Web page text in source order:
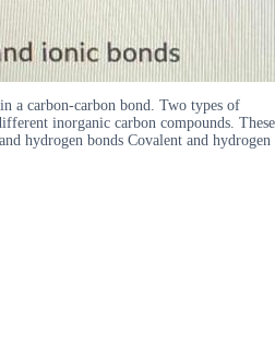
a carbon-carbon bond. Two types of
inorganic carbon compounds. These
hydrogen bonds Covalent and hydrogen